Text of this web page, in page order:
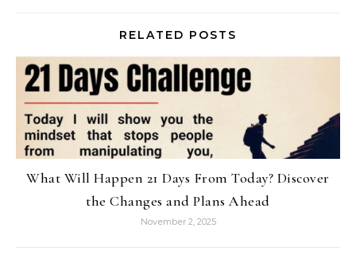
RELATED POSTS
What Will Happen 21 Days From Today? Discover
the Changes and Plans Ahead
November 2, 2025